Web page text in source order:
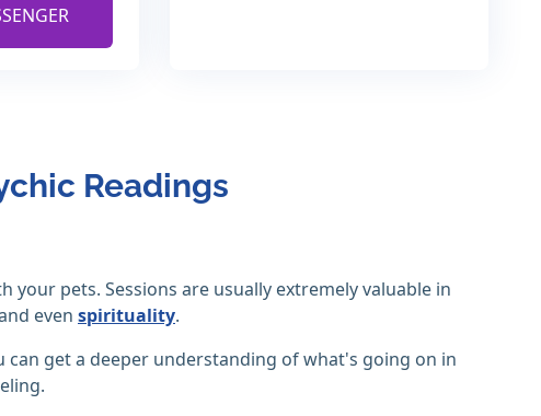
Readings
pets. Sessions are usually extremely valuable in
even spirituality.
can get a deeper understanding of what's going on in